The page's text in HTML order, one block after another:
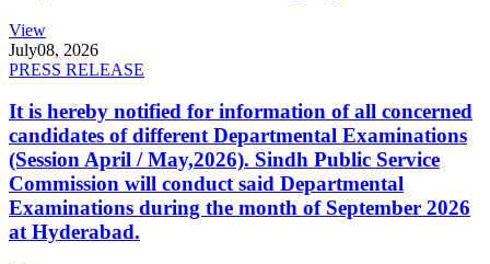
View
July08, 2026
PRESS RELEASE
It is hereby notified for information of all concerned
candidates of different Departmental Examinations
(Session April / May,2026). Sindh Public Service
Commission will conduct said Departmental
Examinations during the month of September 2026
at Hyderabad.